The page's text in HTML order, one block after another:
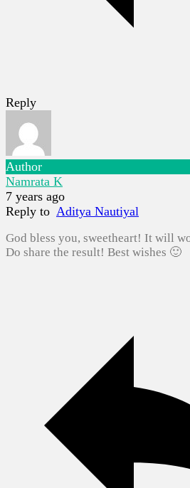
Reply
Author
Namrata K
7 years ago
Reply to Aditya Nautiyal
God bless you, sweetheart! It will
Do share the result! Best wishes 🙂